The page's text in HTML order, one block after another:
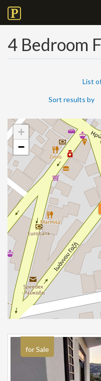
4 Bedroom
List
Sort results by
+
−
for Sale